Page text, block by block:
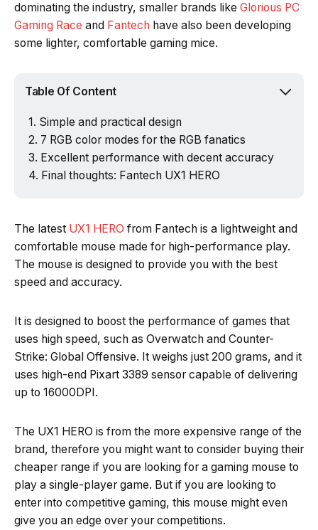
dominating the industry, smaller brands like Glorious PC
Gaming Race and Fantech have also been developing
some lighter, comfortable gaming mice.
Table Of Content
Simple and practical design
7 RGB color modes for the RGB fanatics
Excellent performance with decent accuracy
Final thoughts: Fantech UX1 HERO
The latest UX1 HERO from Fantech is a lightweight and
comfortable mouse made for high-performance play.
The mouse is designed to provide you with the best
speed and accuracy.
It is designed to boost the performance of games that
uses high speed, such as Overwatch and Counter-
Strike: Global Offensive. It weighs just 200 grams, and it
uses high-end Pixart 3389 sensor capable of delivering
up to 16000DPI.
The UX1 HERO is from the more expensive range of the
brand, therefore you might want to consider buying their
cheaper range if you are looking for a gaming mouse to
play a single-player game. But if you are looking to
enter into competitive gaming, this mouse might even
give you an edge over your competitions.